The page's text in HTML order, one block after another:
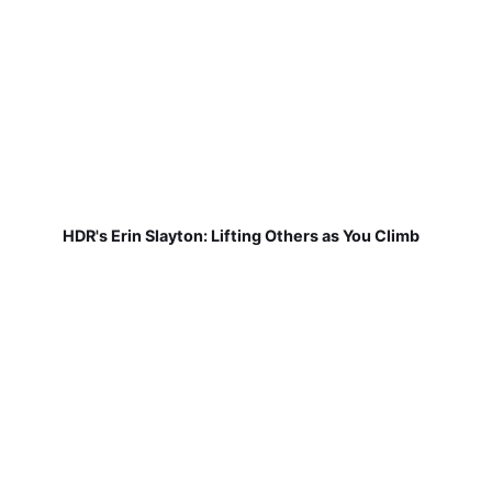
HDR's Erin Slayton: Lifting Others as You Climb